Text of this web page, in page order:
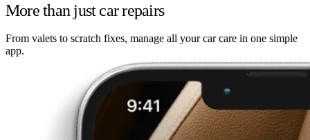
More than just car repairs
From valets to scratch fixes, manage all your car care in one simple
app.